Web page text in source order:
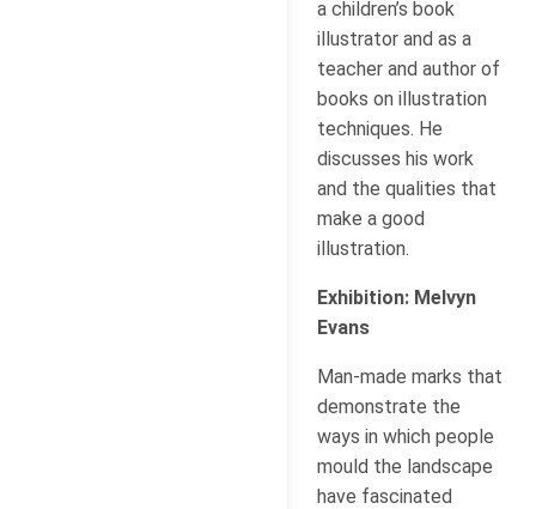
a children’s book
illustrator and as a
teacher and author of
books on illustration
techniques. He
discusses his work
and the qualities that
make a good
illustration.
Exhibition: Melvyn
Evans
Man-made marks that
demonstrate the
ways in which people
mould the landscape
have fascinated